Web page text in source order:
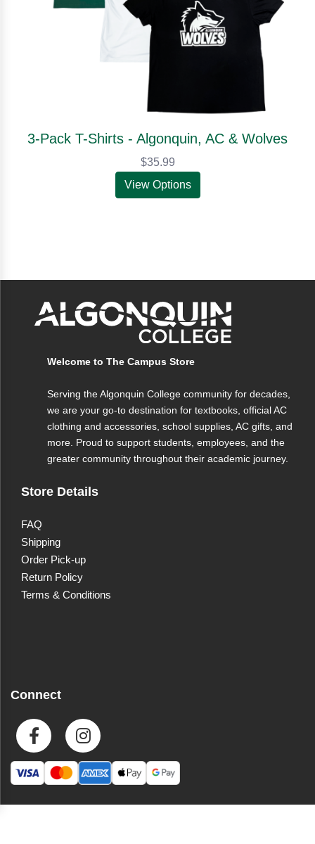
3-Pack T-Shirts - Algonquin, AC & Wolves
$35.99
View Options
Welcome to The Campus Store
Serving the Algonquin College community for decades,
we are your go-to destination for textbooks, official AC
clothing and accessories, school supplies, AC gifts, and
more. Proud to support students, employees, and the
greater community throughout their academic journey.
Store Details
FAQ
Shipping
Order Pick-up
Return Policy
Terms & Conditions
Connect